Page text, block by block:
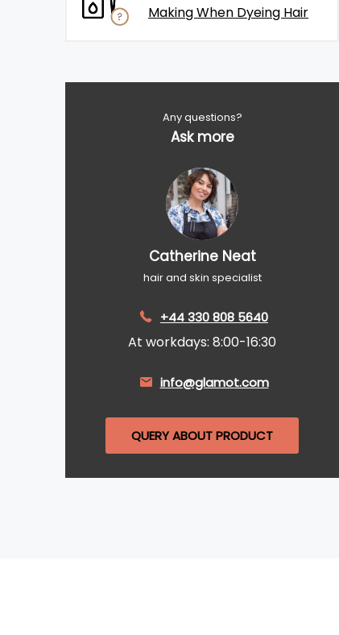
Making When Dyeing Hair
Any questions?
Ask more
Catherine Neat
hair and skin specialist
+44 330 808 5640
At workdays: 8:00-16:30
info@glamot.com
QUERY ABOUT PRODUCT